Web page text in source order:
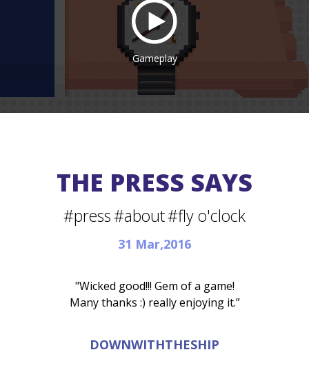
Gameplay
THE PRESS SAYS
#press#about#fly o'clock
31 Mar,2016
"Wicked good!!! Gem of a game!
Many thanks :) really enjoying it.”
DOWNWITHTHESHIP